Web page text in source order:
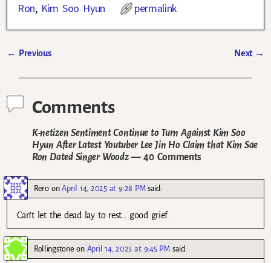
Ron, Kim Soo Hyun permalink
← Previous Next →
Comments
K-netizen Sentiment Continue to Turn Against Kim Soo
Hyun After Latest Youtuber Lee Jin Ho Claim that Kim Sae
Ron Dated Singer Woodz— 40 Comments
ReroonApril 14, 2025 at 9:28 PM said:
Can’t let the dead lay to rest… good grief.
Rollingstone on April 14, 2025 at 9:45 PM said: